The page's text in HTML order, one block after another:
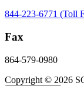
844-223-6771 (Toll
Fax
864-579-0980
Copyright © 2026